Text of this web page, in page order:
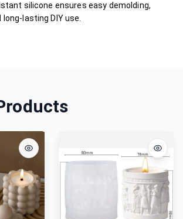
silicone ensures easy demolding,
lasting DIY use.